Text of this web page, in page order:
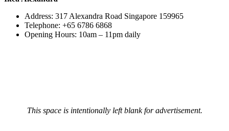
Address: 317 Alexandra Road Singapore 159965
Telephone: +65 6786 6868
Opening Hours: 10am – 11pm daily
This space is intentionally left blank for advertisement.